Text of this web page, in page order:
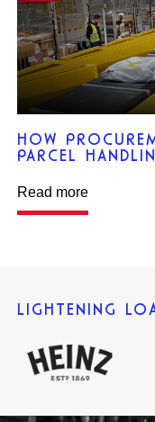
HOW
PARCEL
Read more
LIGHTENING